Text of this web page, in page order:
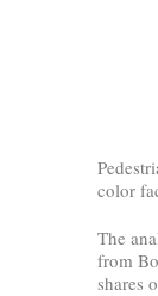
color
The
from
shares